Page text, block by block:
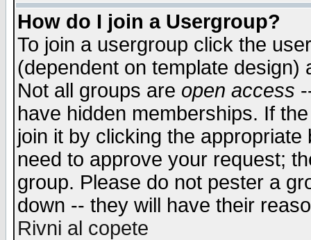
How do I join a Usergroup?
To join a usergroup click the
(dependent on template
Not all groups are open access
have hidden memberships. If
join it by clicking the
need to approve your request;
group. Please do not pester a
down -- they will have their
Rivni al copete